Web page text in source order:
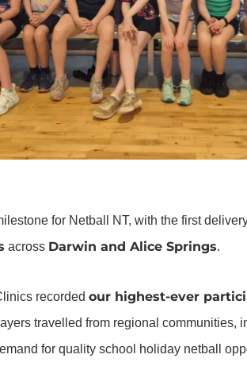
for Netball NT, with the first
across Darwin and Alice Springs.
recordedour highest-ever
travelled from regional communities,
for quality school holiday netball